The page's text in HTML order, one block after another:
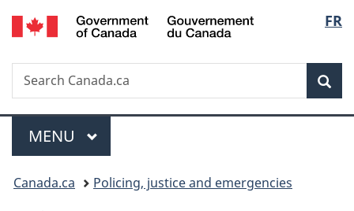
Skip
to
Skip
to
Switch
to
FR
Search
Search
Canada.ca
Menu
MAIN
MENU
You
Canada.ca
Policing, justice and emergencies